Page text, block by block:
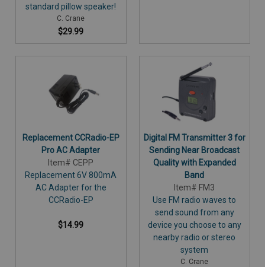
standard pillow speaker!
C. Crane
$29.99
Replacement CCRadio-EP
Pro AC Adapter
Item# CEPP
Replacement 6V 800mA
AC Adapter for the
CCRadio-EP
$14.99
Digital FM Transmitter 3 for
Sending Near Broadcast
Quality with Expanded
Band
Item# FM3
Use FM radio waves to
send sound from any
device you choose to any
nearby radio or stereo
system
C. Crane